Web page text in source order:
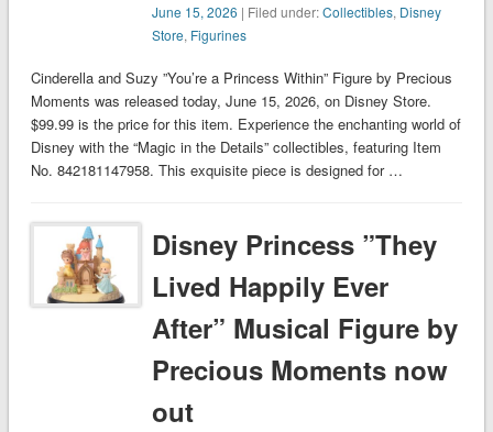
June 15, 2026 | Filed under:Collectibles, Disney
Store, Figurines
Cinderella and Suzy ”You’re a Princess Within” Figure by Precious
Moments was released today, June 15, 2026, on Disney Store.
$99.99 is the price for this item. Experience the enchanting world of
Disney with the “Magic in the Details” collectibles, featuring Item
No. 842181147958. This exquisite piece is designed for …
Disney Princess ”They
Lived Happily Ever
After” Musical Figure by
Precious Moments now
out